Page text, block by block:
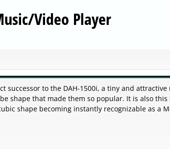
Video Player
successor to the DAH-1500i, a tiny and
shape that made them so popular. It is also
shape becoming instantly recognizable as a